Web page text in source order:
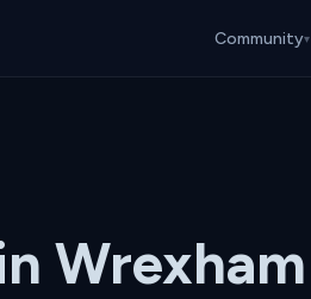
Community▾
Wrexham